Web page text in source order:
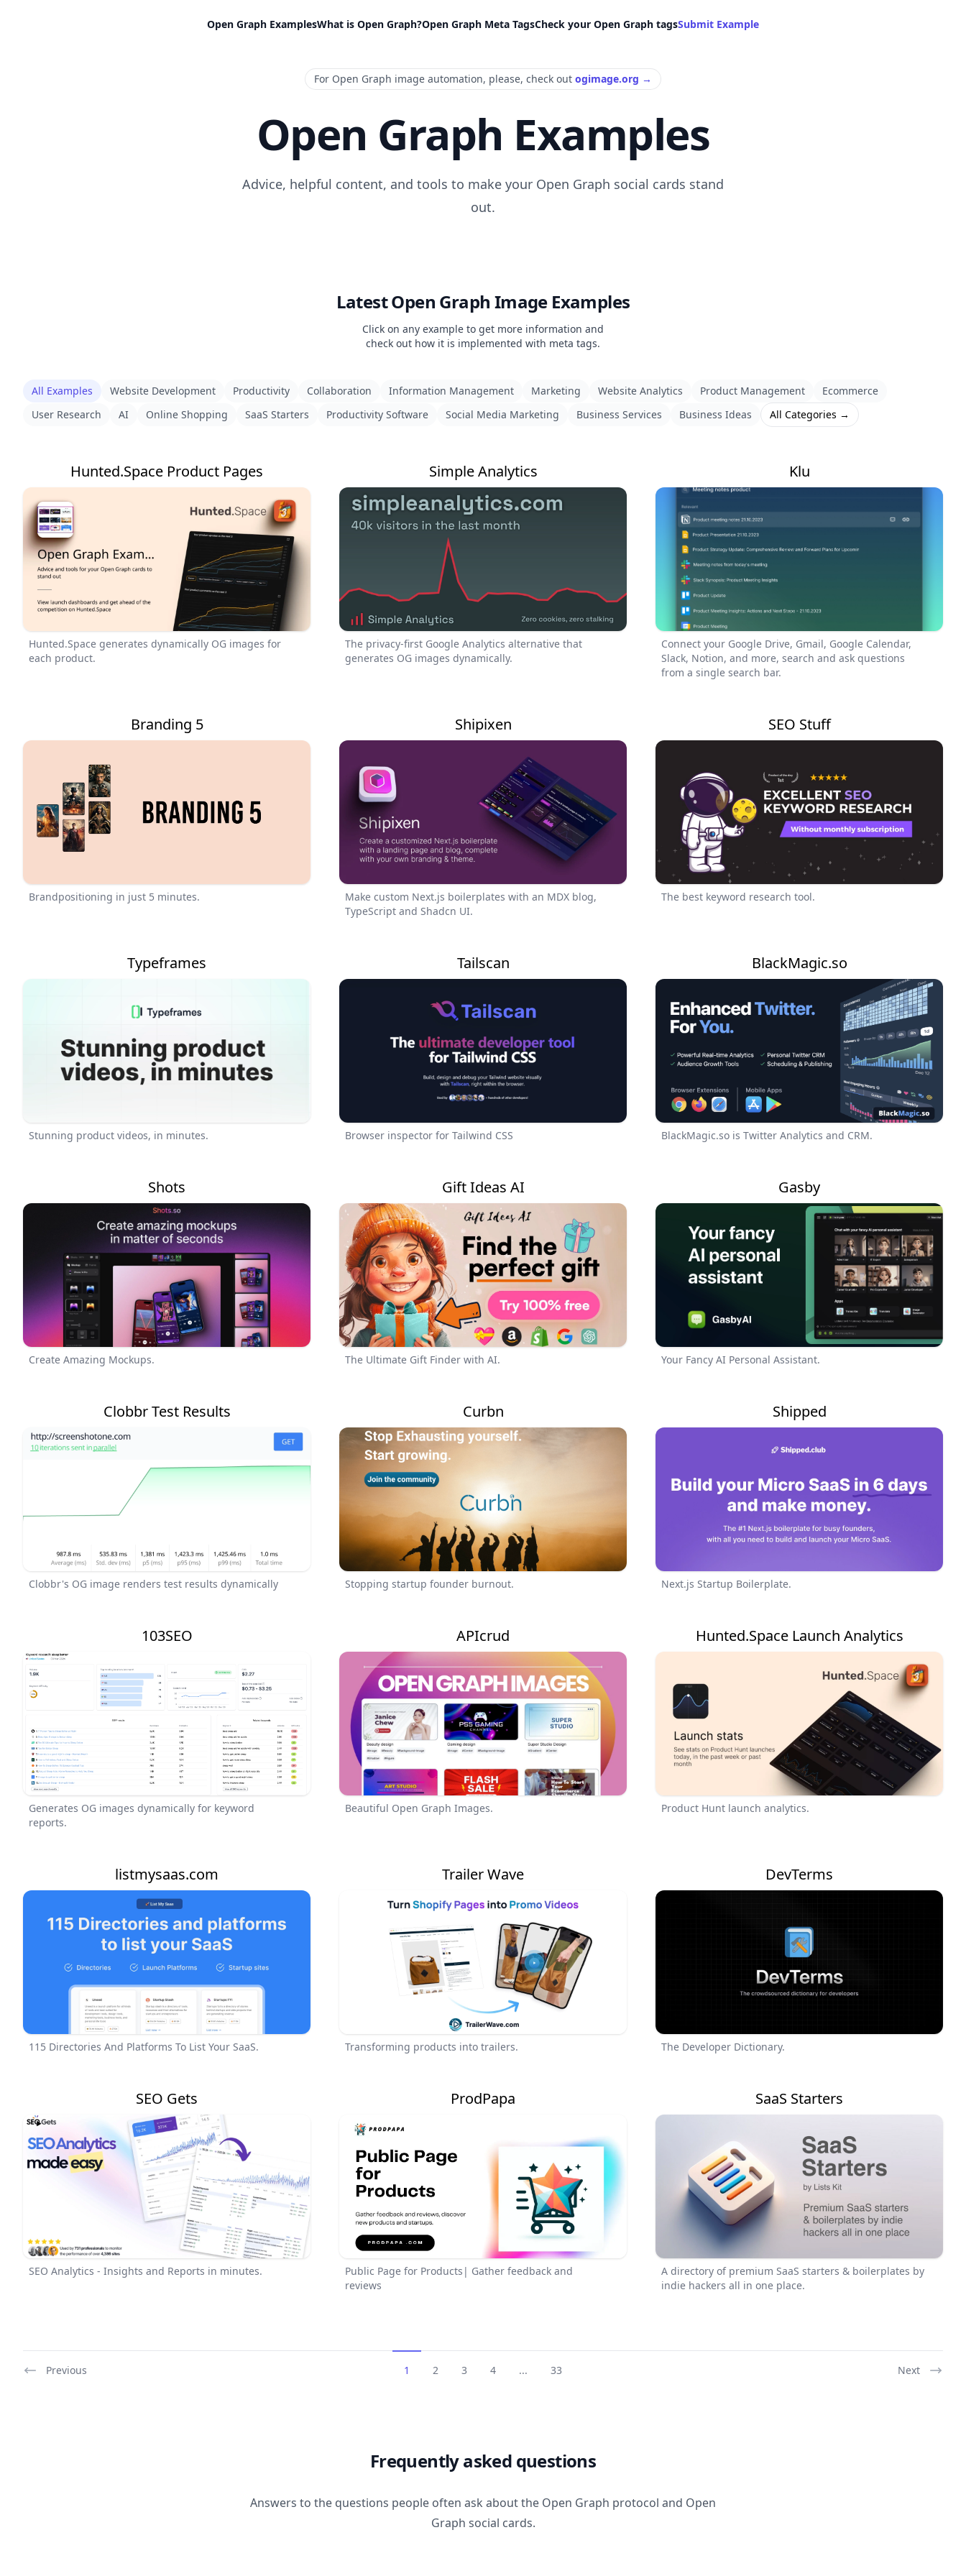
Open Graph ExamplesWhat is Open Graph?Open Graph Meta TagsCheck your Open Graph tagsSubmit Example
For Open Graph image automation, please, check out ogimage.org →
Open Graph Examples
Advice, helpful content, and tools to make your Open Graph social cards stand
out.
Latest Open Graph Image Examples
Click on any example to get more information and
check out how it is implemented with meta tags.
All Examples Website Development Productivity Collaboration Information Management Marketing Website Analytics Product Management
Ecommerce
User Research
AI Online Shopping SaaS Starters Productivity Software Social Media Marketing Business Services Business Ideas All Categories →
Hunted.Space Product Pages
Hunted.Space generates dynamically OG images for
each product.
Simple Analytics
The privacy-first Google Analytics alternative that
generates OG images dynamically.
Klu
Connect your Google Drive, Gmail, Google Calendar,
Slack, Notion, and more, search and ask questions
from a single search bar.
Branding 5
Brandpositioning in just 5 minutes.
Shipixen
Make custom Next.js boilerplates with an MDX blog,
TypeScript and Shadcn UI.
SEO Stuff
The best keyword research tool.
Typeframes
Stunning product videos, in minutes.
Tailscan
Browser inspector for Tailwind CSS
BlackMagic.so
BlackMagic.so is Twitter Analytics and CRM.
Shots
Create Amazing Mockups.
Gift Ideas AI
The Ultimate Gift Finder with AI.
Gasby
Your Fancy AI Personal Assistant.
Clobbr Test Results
Clobbr's OG image renders test results dynamically
Curbn
Stopping startup founder burnout.
Shipped
Next.js Startup Boilerplate.
103SEO
Generates OG images dynamically for keyword
reports.
APIcrud
Beautiful Open Graph Images.
Hunted.Space Launch Analytics
Product Hunt launch analytics.
listmysaas.com
115 Directories And Platforms To List Your SaaS.
Trailer Wave
Transforming products into trailers.
DevTerms
The Developer Dictionary.
SEO Gets
SEO Analytics - Insights and Reports in minutes.
ProdPapa
Public Page for Products| Gather feedback and
reviews
SaaS Starters
A directory of premium SaaS starters & boilerplates by
indie hackers all in one place.
Previous 1 2 3 4 ... 33 Next
Frequently asked questions
Answers to the questions people often ask about the Open Graph protocol and Open
Graph social cards.